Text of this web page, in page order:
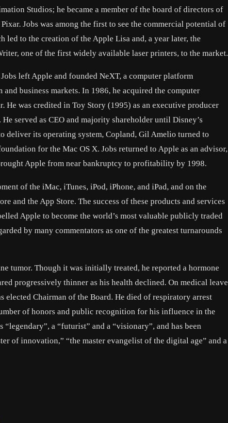
Studios; he became a member of the board of directors of
Jobs was among the first to see the commercial potential of
led to the creation of the Apple Lisa and, a year later, the
one of the first widely available laser printers, to the market.
left Apple and founded NeXT, a computer platform
business markets. In 1986, he acquired the computer
was credited in Toy Story (1995) as an executive producer
served as CEO and majority shareholder until Disney’s
deliver its operating system, Copland, Gil Amelio turned to
for the Mac OS X. Jobs returned to Apple as an advisor,
Apple from near bankruptcy to profitability by 1998.
of the iMac, iTunes, iPod, iPhone, and iPad, and on the
and the App Store. The success of these products and services
Apple to become the world’s most valuable publicly traded
by many commentators as one of the greatest turnarounds
tumor. Though it was initially treated, he reported a hormone
progressively thinner as his health declined. On medical leave
elected Chairman of the Board. He died of respiratory arrest
of honors and public recognition for his influence in the
a “futurist” and a “visionary”, and has been
of innovation,” “the master evangelist of the digital age” and a